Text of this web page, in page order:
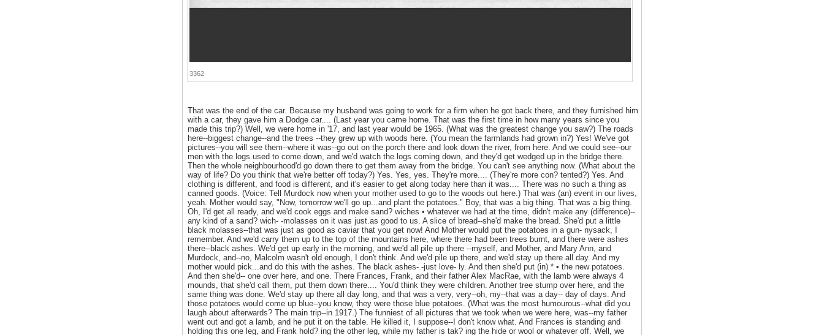
3362
That was the end of the car. Because my husband was going to work for a firm when he got back there, and they furnished him
with a car, they gave him a Dodge car.... (Last year you came home. That was the first time in how many years since you
made this trip?) Well, we were home in '17, and last year would be 1965. (What was the greatest change you saw?) The roads
here--biggest change--and the trees --they grew up with woods here. (You mean the farmlands had grown in?) Yes! We've got
pictures--you will see them--where it was--go out on the porch there and look down the river, from here. And we could see--our
men with the logs used to come down, and we'd watch the logs coming down, and they'd get wedged up in the bridge there.
Then the whole neighbourhood'd go down there to get them away from the bridge. You can't see anything now. (What about the
way of life? Do you think that we're better off today?) Yes. Yes, yes. They're more.... (They're more con? tented?) Yes. And
clothing is different, and food is different, and it's easier to get along today here than it was.... There was no such a thing as
canned goods. (Voice: Tell Murdock now when your mother used to go to the woods out here.) That was (an) event in our lives,
yeah. Mother would say, "Now, tomorrow we'll go up...and plant the potatoes." Boy, that was a big thing. That was a big thing.
Oh, I'd get all ready, and we'd cook eggs and make sand? wiches • whatever we had at the time, didn't make any (difference)--
any kind of a sand? wich- -molasses on it was just.as good to us. A slice of bread--she'd make the bread. She'd put a little
black molasses--that was just as good as caviar that you get now! And Mother would put the potatoes in a gun- nysack, I
remember. And we'd carry them up to the top of the mountains here, where there had been trees burnt, and there were ashes
there--black ashes. We'd get up early in the morning, and we'd all pile up there --myself, and Mother, and Mary Ann, and
Murdock, and--no, Malcolm wasn't old enough, I don't think. And we'd pile up there, and we'd stay up there all day. And my
mother would pick...and do this with the ashes. The black ashes- -just love- ly. And then she'd put (in) * • the new potatoes.
And then she'd-- one over here, and one. There Frances, Frank, and their father Alex MacRae, with the lamb were always 4
mounds, that she'd call them, put them down there.... You'd think they were children. Another tree stump over here, and the
same thing was done. We'd stay up there all day long, and that was a very, very--oh, my--that was a day-- day of days. And
those potatoes would come up blue--you know, they were those blue potatoes. (What was the most humourous--what did you
laugh about afterwards? The main trip--in 1917.) The funniest of all pictures that we took when we were here, was--my father
went out and got a lamb, and he put it on the table. He killed it, I suppose--I don't know what. And Frances is standing and
holding this one leg, and Frank hold? ing the other leg, while my father is tak? ing the hide or wool or whatever off. Well, we